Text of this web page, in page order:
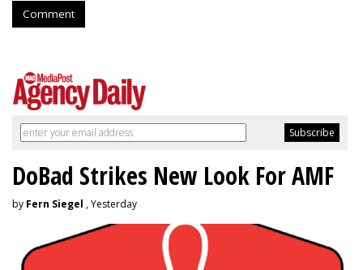
Comment
DoBad Strikes New Look For AMF
by Fern Siegel , Yesterday